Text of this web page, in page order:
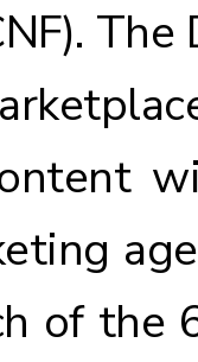
of the